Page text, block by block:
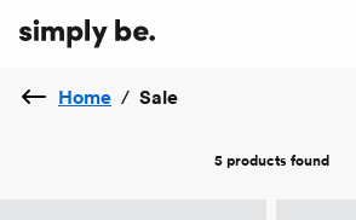
Home / Sale
5 products found